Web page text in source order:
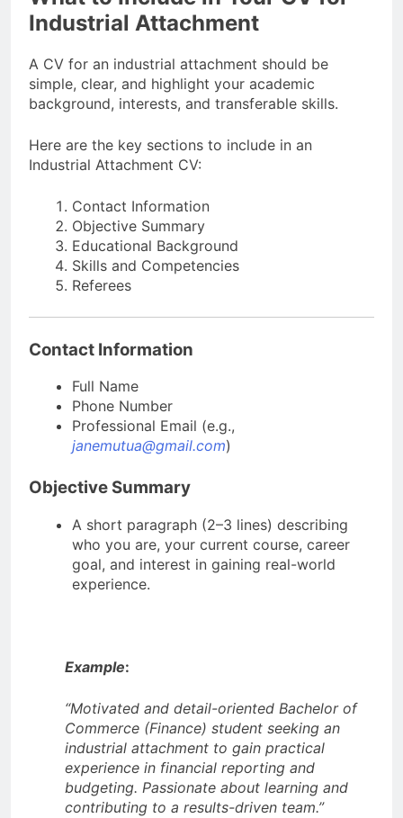
Industrial Attachment
A CV for an industrial attachment should be
simple, clear, and highlight your academic
background, interests, and transferable skills.
Here are the key sections to include in an
Industrial Attachment CV:
Contact Information
Objective Summary
Educational Background
Skills and Competencies
Referees
Contact Information
Full Name
Phone Number
Professional Email (e.g.,
janemutua@gmail.com)
Objective Summary
A short paragraph (2–3 lines) describing
who you are, your current course, career
goal, and interest in gaining real-world
experience.
Example:
“Motivated and detail-oriented Bachelor of
Commerce (Finance) student seeking an
industrial attachment to gain practical
experience in financial reporting and
budgeting. Passionate about learning and
contributing to a results-driven team.”